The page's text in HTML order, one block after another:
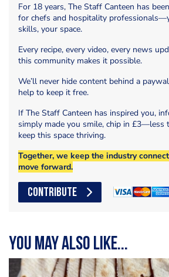
For 18 years, The Staff Canteen has
for chefs and hospitality
skills, your space.
Every recipe, every video, every news
this community makes it possible.
We’ll never hide content behind a
help to keep it free.
If The Staff Canteen has inspired you,
simply made you smile, chip in
keep this space thriving.
Together, we keep the industry
move forward.
CONTRIBUTE
You may also like...